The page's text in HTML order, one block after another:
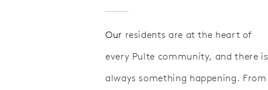
Our residents are at the heart of
every Pulte community, and there is
always something happening. From